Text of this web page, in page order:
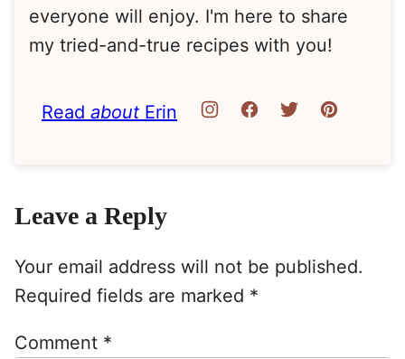
everyone will enjoy. I'm here to share
my tried-and-true recipes with you!
Read about Erin
Leave a Reply
Your email address will not be published.
Required fields are marked *
Comment *